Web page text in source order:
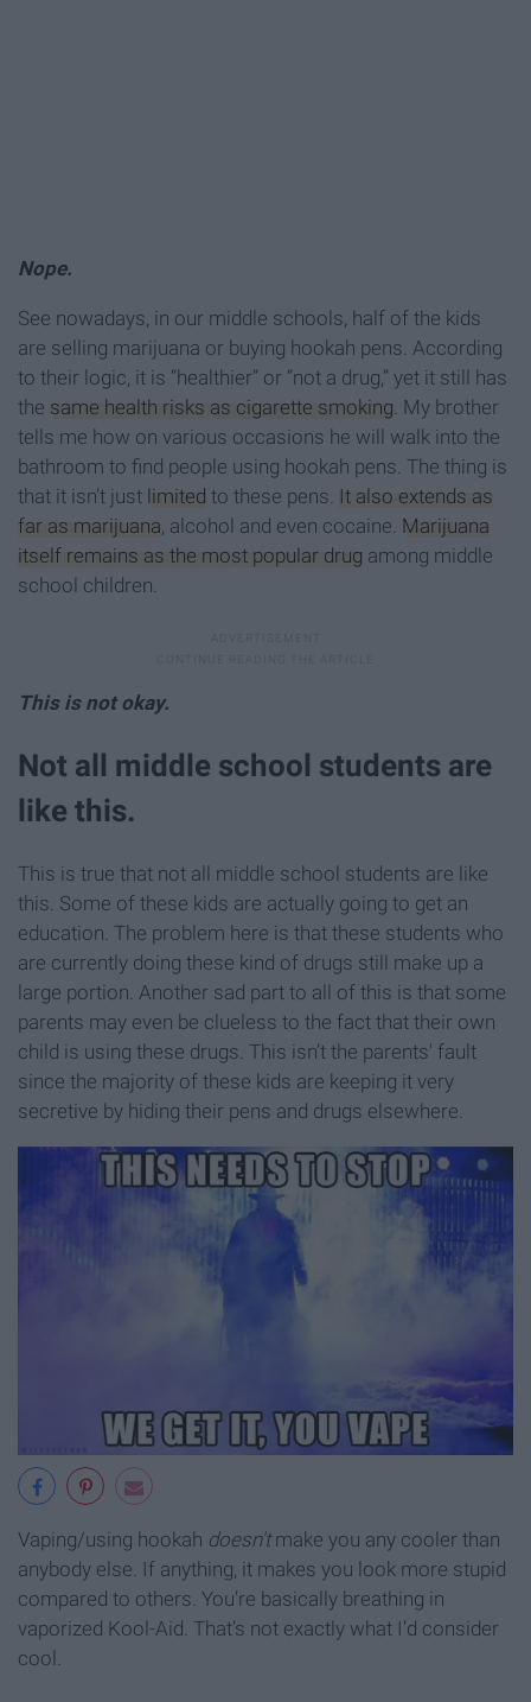
Nope.
See nowadays, in our middle schools, half of the kids
are selling marijuana or buying hookah pens. According
to their logic, it is “healthier” or “not a drug,” yet it still has
the same health risks as cigarette smoking. My brother
tells me how on various occasions he will walk into the
bathroom to find people using hookah pens. The thing is
that it isn’t just limited to these pens. It also extends as
far as marijuana, alcohol and even cocaine. Marijuana
itself remains as the most popular drug among middle
school children.
This is not okay.
Not all middle school students are
like this.
This is true that not all middle school students are like
this. Some of these kids are actually going to get an
education. The problem here is that these students who
are currently doing these kind of drugs still make up a
large portion. Another sad part to all of this is that some
parents may even be clueless to the fact that their own
child is using these drugs. This isn’t the parents' fault
since the majority of these kids are keeping it very
secretive by hiding their pens and drugs elsewhere.
Vaping/using hookah doesn'tmake you any cooler than
anybody else. If anything, it makes you look more stupid
compared to others. You’re basically breathing in
vaporized Kool-Aid. That’s not exactly what I’d consider
cool.